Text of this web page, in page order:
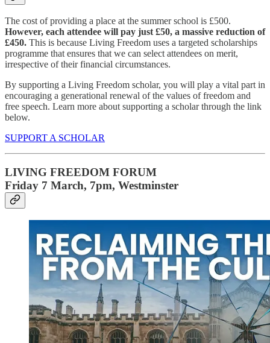
The cost of providing a place at the summer school is £500.
However, each attendee will pay just £50, a massive reduction of
£450. This is because Living Freedom uses a targeted scholarships
programme that ensures that we can select attendees on merit,
irrespective of their financial circumstances.
By supporting a Living Freedom scholar, you will play a vital part in
encouraging a generational renewal of the values of freedom and
free speech. Learn more about supporting a scholar through the link
below.
SUPPORT A SCHOLAR
LIVING FREEDOM FORUM
Friday 7 March, 7pm, Westminster